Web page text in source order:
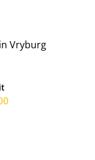
Vryburg